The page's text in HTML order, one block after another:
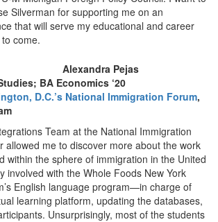
Silverman for supporting me on an
that will serve my educational and career
come.
Alexandra Pejas
BA Economics ‘20
D.C.’s National Immigration Forum,
Team at the National Immigration
allowed me to discover more about the work
within the sphere of immigration in the United
involved with the Whole Foods New York
English language program—in charge of
learning platform, updating the databases,
Unsurprisingly, most of the students